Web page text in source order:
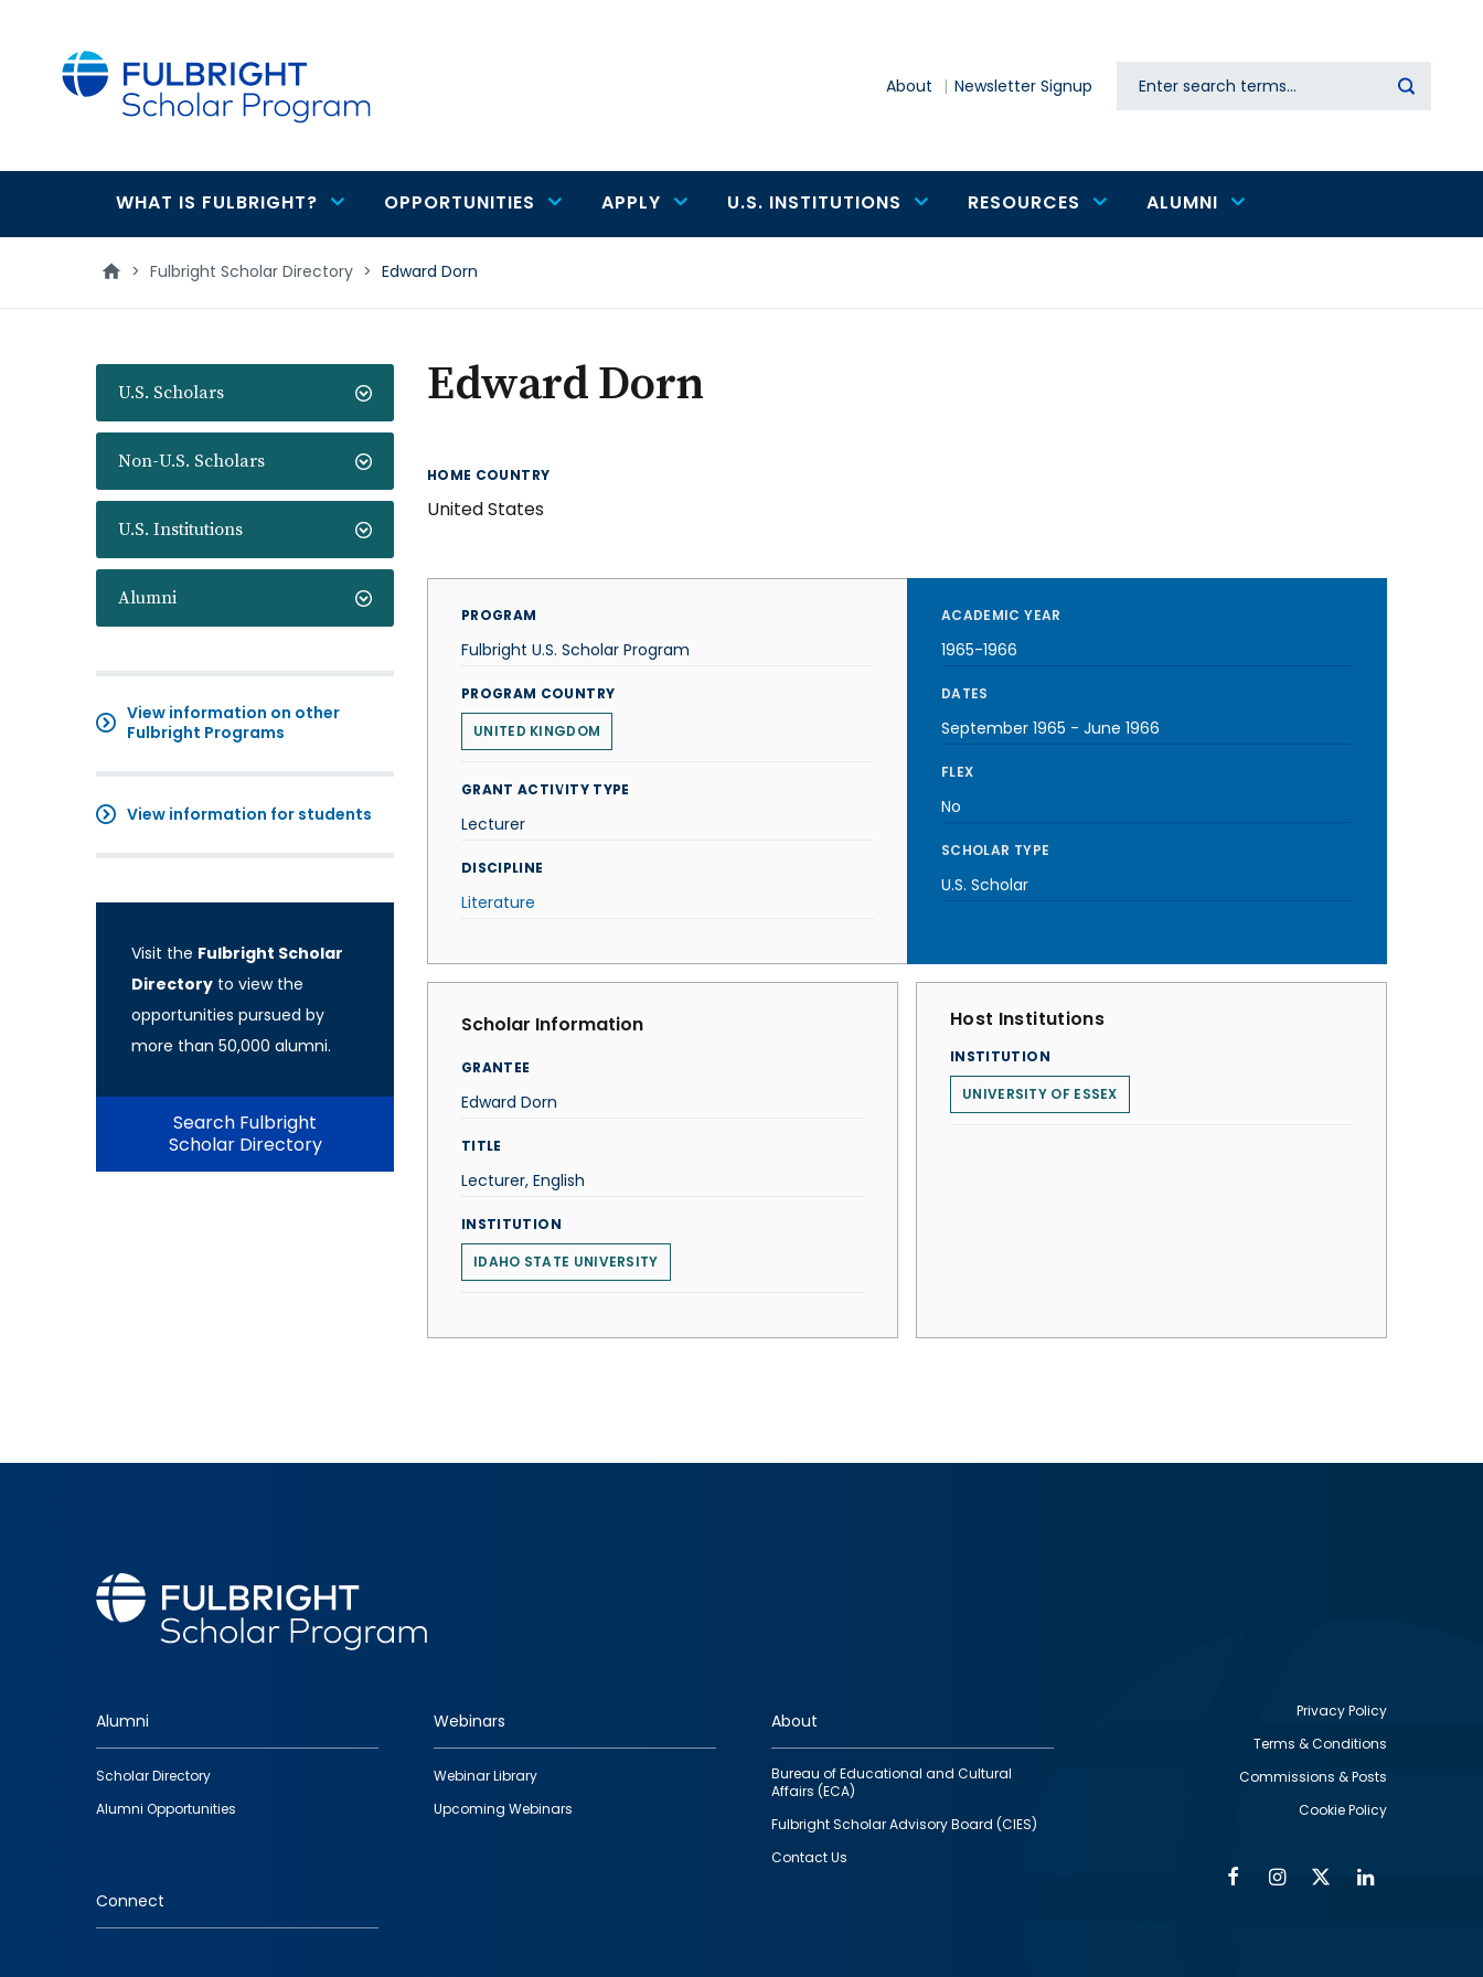
About Newsletter Signup Search
Main
navigation
WHAT IS FULBRIGHT? OPPORTUNITIES APPLY U.S. INSTITUTIONS RESOURCES ALUMNI
> Fulbright Scholar Directory > Edward Dorn
U.S. Scholars
Non-U.S. Scholars
U.S. Institutions
Alumni
View information on other
Fulbright Programs
View information for students
Visit the Fulbright Scholar
Directory to view the
opportunities pursued by
more than 50,000 alumni.
Search Fulbright
Scholar Directory
Edward Dorn
HOME COUNTRY
United States
PROGRAM
Fulbright U.S. Scholar Program
PROGRAM COUNTRY
UNITED KINGDOM
GRANT ACTIVITY TYPE
Lecturer
DISCIPLINE
Literature
ACADEMIC YEAR
1965-1966
DATES
September 1965 - June 1966
FLEX
No
SCHOLAR TYPE
U.S. Scholar
Scholar Information
GRANTEE
Edward Dorn
TITLE
Lecturer, English
INSTITUTION
IDAHO STATE UNIVERSITY
Host Institutions
INSTITUTION
UNIVERSITY OF ESSEX
Footer
quick
links
Alumni
Scholar Directory
Alumni Opportunities
Webinars
Webinar Library
Upcoming Webinars
About
Bureau of Educational and Cultural
Affairs (ECA)
Fulbright Scholar Advisory Board (CIES)
Contact Us
Connect
Privacy Policy
Terms & Conditions
Commissions & Posts
Cookie Policy
FacebookInstagram
Twitter